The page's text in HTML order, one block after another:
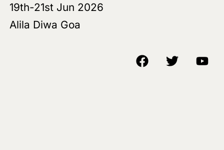
19th-21st Jun 2026
Alila Diwa Goa